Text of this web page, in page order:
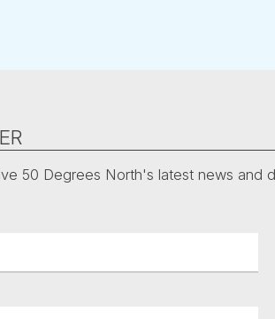
50 Degrees North's latest news and